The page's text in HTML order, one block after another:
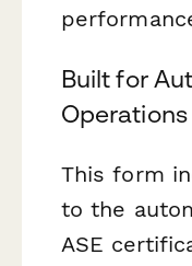
Built for
Operations
This form
to the
ASE